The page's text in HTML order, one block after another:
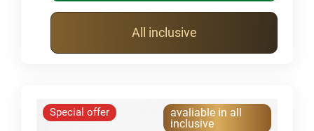
All inclusive
Special offer
avaliable in all
inclusive